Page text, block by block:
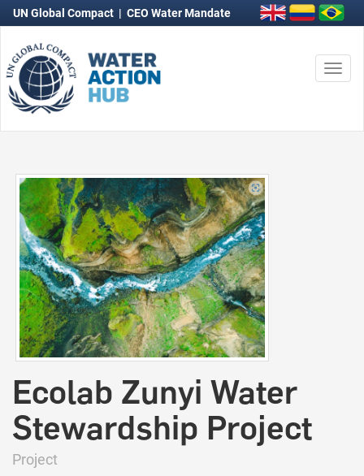
UN Global Compact | CEO Water Mandate
Ecolab Zunyi Water
Stewardship Project
Project